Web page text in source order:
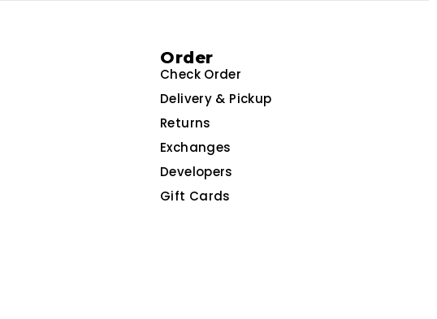
Order
Check Order
Delivery & Pickup
Returns
Exchanges
Developers
Gift Cards